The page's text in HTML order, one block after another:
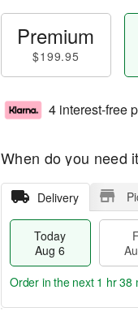
Premium
$199.95
4 interest-free
When do you need
Delivery
Today
Aug 6
Order in the next 1 hr 38